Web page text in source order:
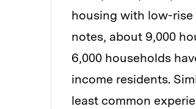
housing with low-rise
notes, about 9,000
6,000 households
income residents.
least common